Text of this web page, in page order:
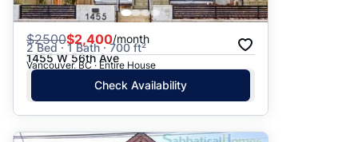
$2500$2,400/month
2 Bed · 1 Bath · 700 ft²
1455 W 56th Ave
Vancouver, BC · Entire House
Check Availability